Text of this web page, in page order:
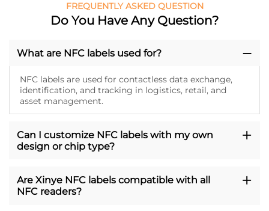
FREQUENTLY ASKED QUESTION
Do You Have Any Question?
What are NFC labels used for?
NFC labels are used for contactless data exchange,
identification, and tracking in logistics, retail, and
asset management.
Can I customize NFC labels with my own
design or chip type?
Are Xinye NFC labels compatible with all
NFC readers?